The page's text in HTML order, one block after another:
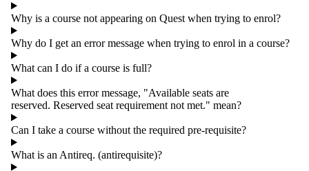
Why is a course not appearing on Quest when trying to enrol?
Why do I get an error message when trying to enrol in a course?
What can I do if a course is full?
What does this error message, "Available seats are
reserved. Reserved seat requirement not met." mean?
Can I take a course without the required pre-requisite?
What is an Antireq. (antirequisite)?